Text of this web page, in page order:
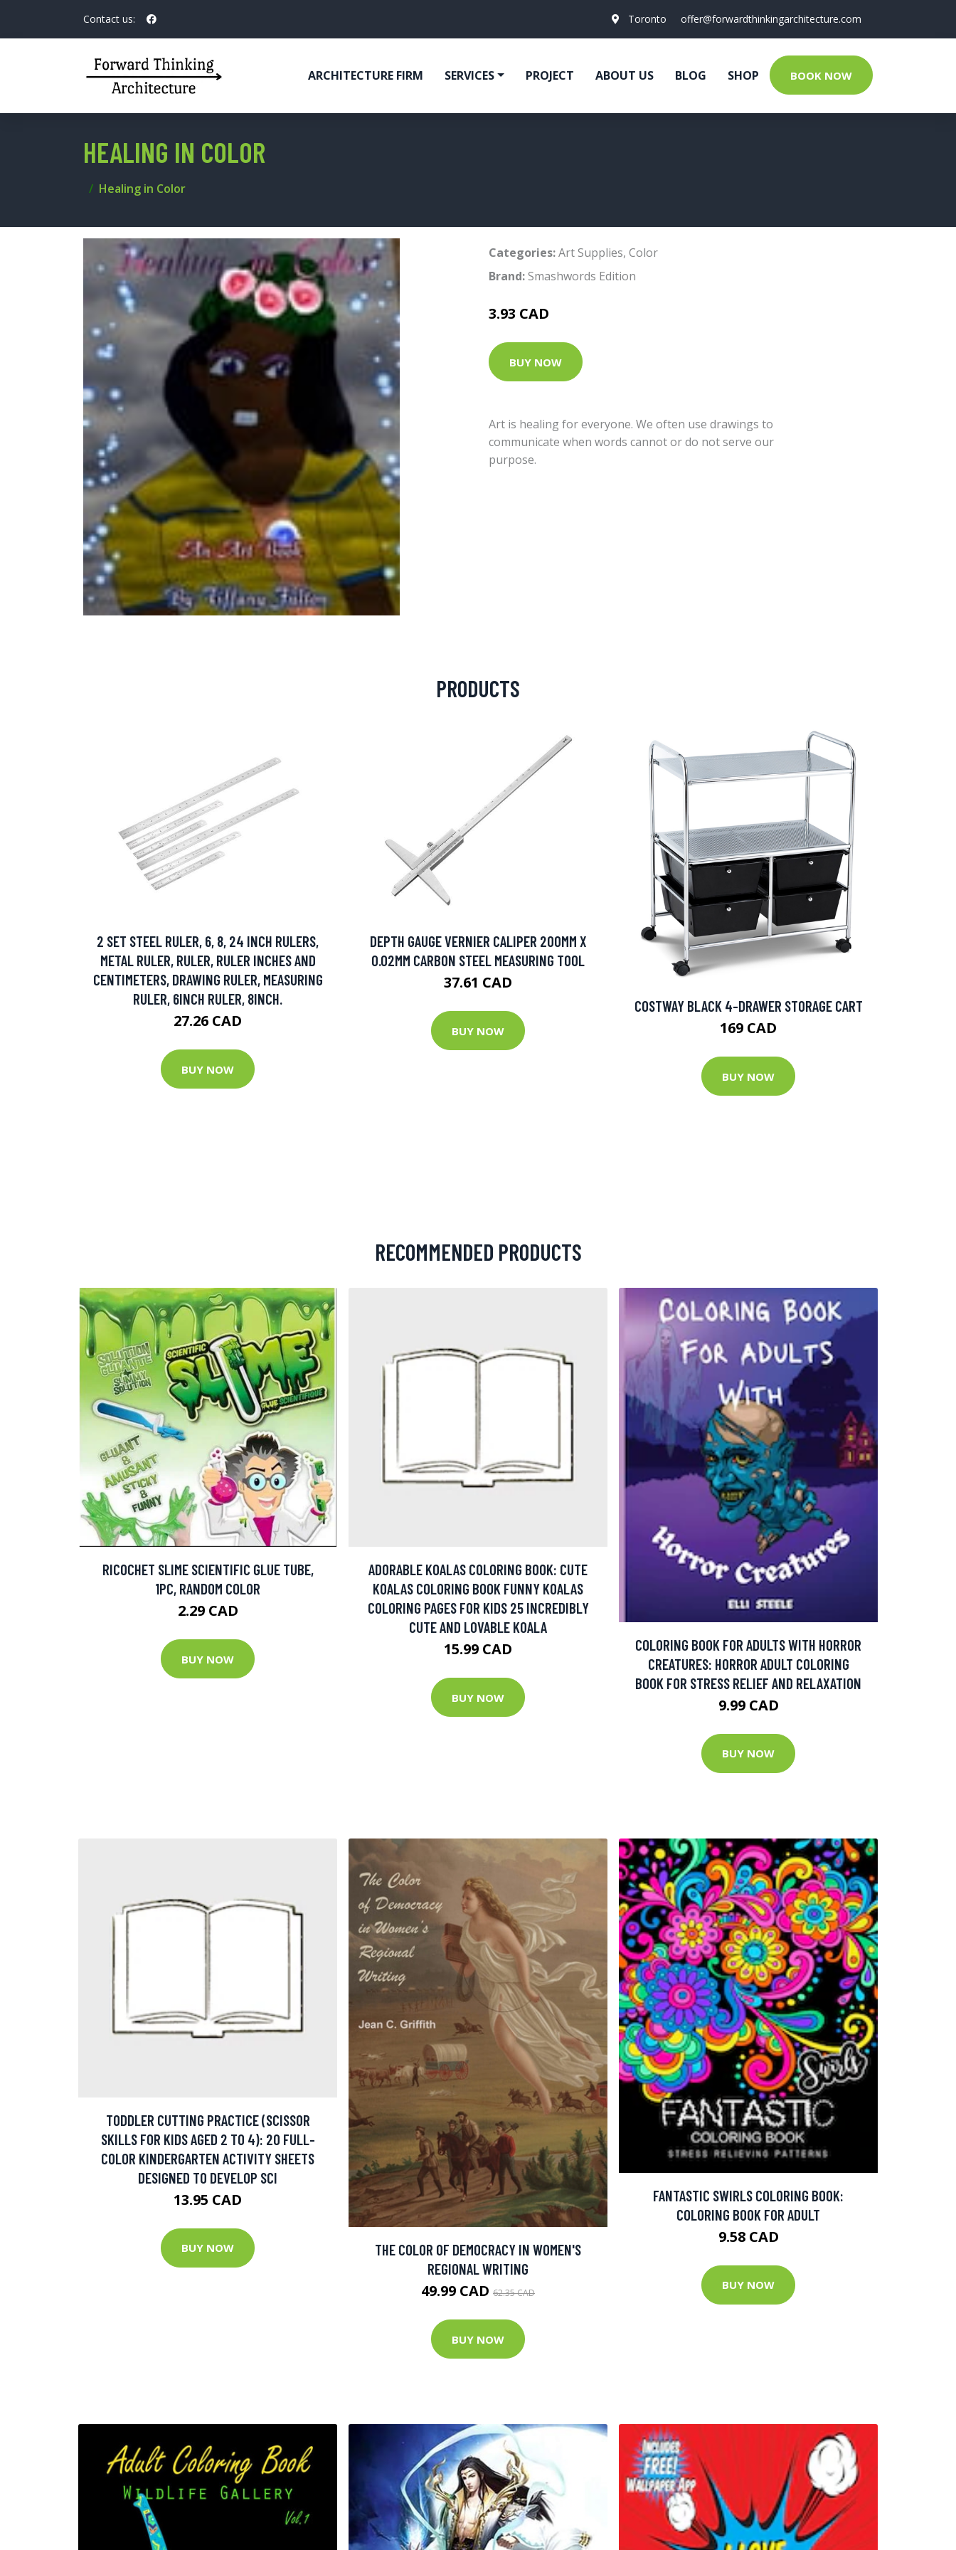
Contact us: Toronto offer@forwardthinkingarchitecture.com
ARCHITECTURE FIRM SERVICES PROJECT ABOUT US BLOG SHOP BOOK NOW
HEALING IN COLOR
Healing in Color
Categories:Art Supplies, Color
Brand:Smashwords Edition
3.93 CAD
BUY NOW
Art is healing for everyone. We often use drawings to
communicate when words cannot or do not serve our
purpose.
PRODUCTS
2 SET STEEL RULER, 6, 8, 24 INCH RULERS,
METAL RULER, RULER, RULER INCHES AND
CENTIMETERS, DRAWING RULER, MEASURING
RULER, 6INCH RULER, 8INCH.
27.26 CAD
BUY NOW
DEPTH GAUGE VERNIER CALIPER 200MM X
0.02MM CARBON STEEL MEASURING TOOL
37.61 CAD
BUY NOW
COSTWAY BLACK 4-DRAWER STORAGE CART
169 CAD
BUY NOW
RECOMMENDED PRODUCTS
RICOCHET SLIME SCIENTIFIC GLUE TUBE,
1PC, RANDOM COLOR
2.29 CAD
BUY NOW
ADORABLE KOALAS COLORING BOOK: CUTE
KOALAS COLORING BOOK FUNNY KOALAS
COLORING PAGES FOR KIDS 25 INCREDIBLY
CUTE AND LOVABLE KOALA
15.99 CAD
BUY NOW
COLORING BOOK FOR ADULTS WITH HORROR
CREATURES: HORROR ADULT COLORING
BOOK FOR STRESS RELIEF AND RELAXATION
9.99 CAD
BUY NOW
TODDLER CUTTING PRACTICE (SCISSOR
SKILLS FOR KIDS AGED 2 TO 4): 20 FULL-
COLOR KINDERGARTEN ACTIVITY SHEETS
DESIGNED TO DEVELOP SCI
13.95 CAD
BUY NOW
THE COLOR OF DEMOCRACY IN WOMEN'S
REGIONAL WRITING
49.99 CAD 62.35 CAD
BUY NOW
FANTASTIC SWIRLS COLORING BOOK:
COLORING BOOK FOR ADULT
9.58 CAD
BUY NOW